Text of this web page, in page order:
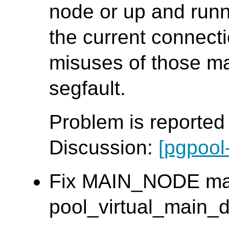
node or up and
the current
misuses of those
segfault.
Problem is
Discussion:
Fix MAIN_NODE